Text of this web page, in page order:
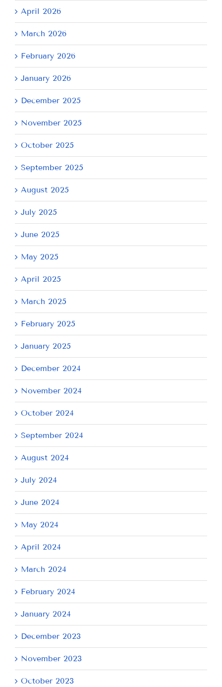
April 2026
March 2026
February 2026
January 2026
December 2025
November 2025
October 2025
September 2025
August 2025
July 2025
June 2025
May 2025
April 2025
March 2025
February 2025
January 2025
December 2024
November 2024
October 2024
September 2024
August 2024
July 2024
June 2024
May 2024
April 2024
March 2024
February 2024
January 2024
December 2023
November 2023
October 2023